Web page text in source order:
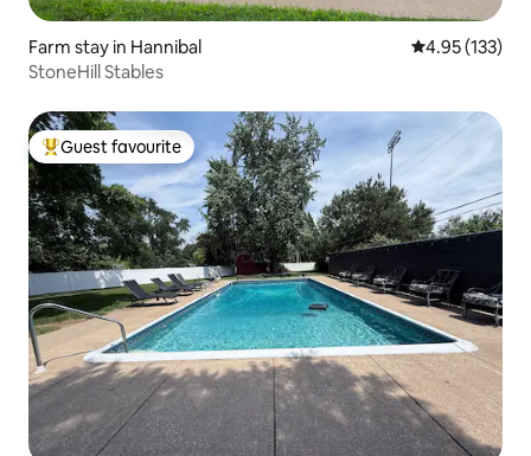
Farm stay in Hannibal 4.95 out of 5
4.95 (133)
StoneHill Stables
Top guest favourite
Guest favourite